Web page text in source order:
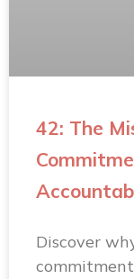
42: The
Discover